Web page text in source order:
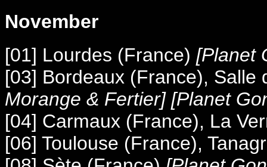
November
[01] Lourdes (France) [Planet
[03] Bordeaux (France), Salle
Morange & Fertier] [Planet
[04] Carmaux (France), La
[06] Toulouse (France),